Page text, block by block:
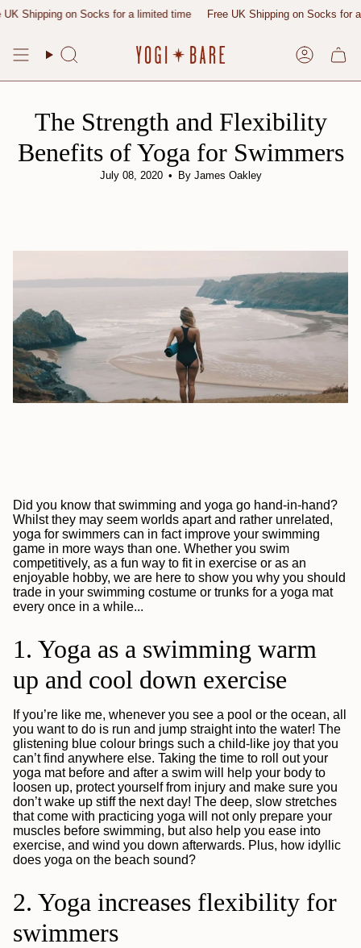
to
on Socks for a limited time Free UK Shipping on Socks for a
Search Account
The Strength and Flexibility
Benefits of Yoga for Swimmers
July 08, 2020 By James Oakley
Did you know that swimming and yoga go hand-in-hand?
Whilst they may seem worlds apart and rather unrelated,
yoga for swimmers can in fact improve your swimming
game in more ways than one. Whether you swim
competitively, as a fun way to fit in exercise or as an
enjoyable hobby, we are here to show you why you should
trade in your swimming costume or trunks for a yoga mat
every once in a while...
1. Yoga as a swimming warm
up and cool down exercise
If you’re like me, whenever you see a pool or the ocean, all
you want to do is run and jump straight into the water! The
glistening blue colour brings such a child-like joy that you
can’t find anywhere else. Taking the time to roll out your
yoga mat before and after a swim will help your body to
loosen up, protect yourself from injury and make sure you
don’t wake up stiff the next day! The deep, slow stretches
that come with practicing yoga will not only prepare your
muscles before swimming, but also help you ease into
exercise, and wind you down afterwards. Plus, how idyllic
does yoga on the beach sound?
2. Yoga increases flexibility for
swimmers